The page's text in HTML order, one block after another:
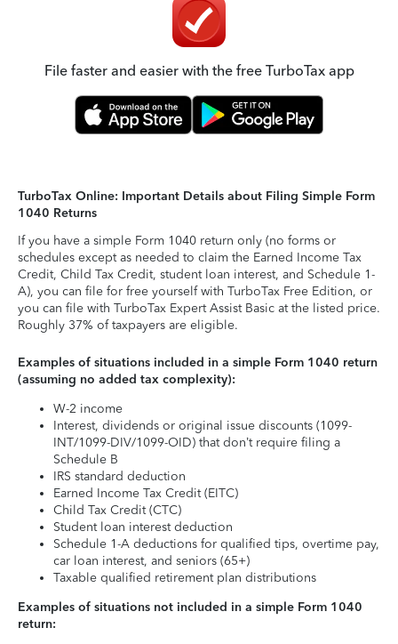
File faster and easier with the free TurboTax app
TurboTax Online: Important Details about Filing Simple Form
1040 Returns
If you have a simple Form 1040 return only (no forms or
schedules except as needed to claim the Earned Income Tax
Credit, Child Tax Credit, student loan interest, and Schedule 1-
A), you can file for free yourself with TurboTax Free Edition, or
you can file with TurboTax Expert Assist Basic at the listed price.
Roughly 37% of taxpayers are eligible.
Examples of situations included in a simple Form 1040 return
(assuming no added tax complexity):
W-2 income
Interest, dividends or original issue discounts (1099-
INT/1099-DIV/1099-OID) that don’t require filing a
Schedule B
IRS standard deduction
Earned Income Tax Credit (EITC)
Child Tax Credit (CTC)
Student loan interest deduction
Schedule 1-A deductions for qualified tips, overtime pay,
car loan interest, and seniors (65+)
Taxable qualified retirement plan distributions
Examples of situations not included in a simple Form 1040
return: